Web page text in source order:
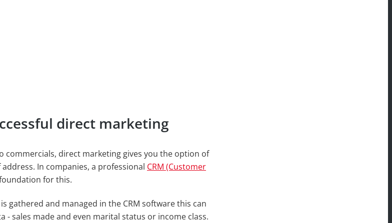
direct marketing
commercials, direct marketing gives you the option of
In companies, a professional CRM (Customer
for this.
and managed in the CRM software this can
- sales made and even marital status or income class.